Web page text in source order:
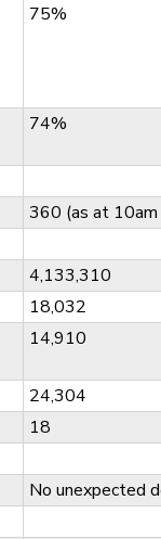
75%
74%
360 (as at
4,133,310
18,032
14,910
24,304
18
No unexpected